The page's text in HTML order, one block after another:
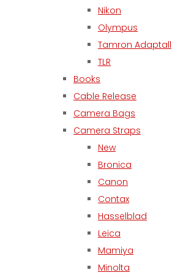
Nikon
Olympus
Tamron Adaptall
TLR
Books
Cable Release
Camera Bags
Camera Straps
New
Bronica
Canon
Contax
Hasselblad
Leica
Mamiya
Minolta